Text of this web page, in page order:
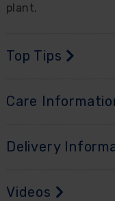
plant.
Top Tips
Care
Delivery
Videos